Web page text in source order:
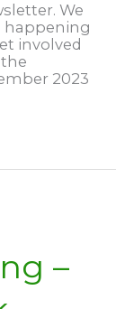
We
happening
involved
2023
–